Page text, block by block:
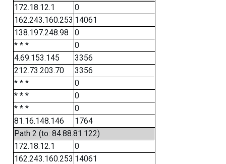
172.18.12.1
0
162.243.160.253 14061
138.197.248.98
0
* * *
0
4.69.153.145
3356
212.73.203.70
3356
* * *
0
* * *
0
* * *
0
81.16.148.146
1764
Path 2 (to: 84.88.81.122)
172.18.12.1
0
162.243.160.253 14061